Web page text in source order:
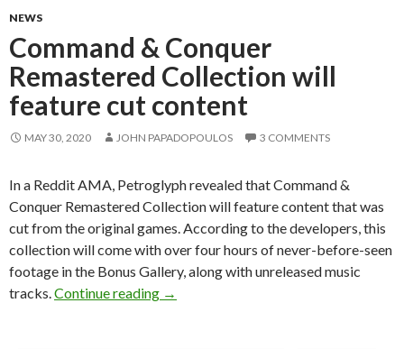
NEWS
Command & Conquer
Remastered Collection will
feature cut content
MAY 30, 2020 JOHN PAPADOPOULOS 3 COMMENTS
In a Reddit AMA, Petroglyph revealed that Command &
Conquer Remastered Collection will feature content that was
cut from the original games. According to the developers, this
collection will come with over four hours of never-before-seen
footage in the Bonus Gallery, along with unreleased music
tracks. Continue reading Command & Conquer Remastered
→